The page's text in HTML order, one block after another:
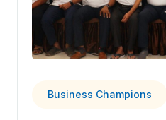
Business Champions